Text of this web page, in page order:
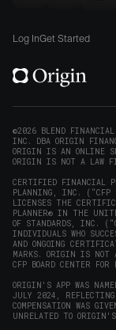
window)
on
(opens
window)
on
(opens
window)
Log InGet Started
©2026 BLEND
INC. DBA ORIGIN
ORIGIN IS AN ONLINE
ORIGIN IS NOT A LAW
CERTIFIED FINANCIAL
PLANNING, INC. (“CFP
LICENSES THE
PLANNER® IN THE
OF STANDARDS, INC.
INDIVIDUALS WHO
AND ONGOING
MARKS. ORIGIN IS NOT
CFP BOARD CENTER
ORIGIN'S APP WAS
JULY 2024,
COMPENSATION WAS
UNRELATED TO